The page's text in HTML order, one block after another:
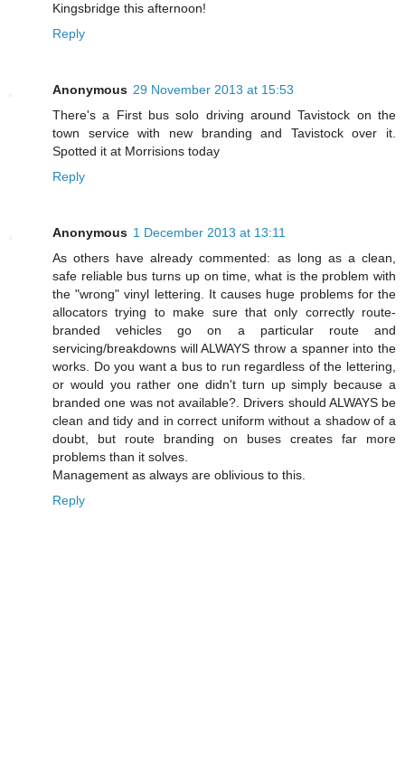
Kingsbridge this afternoon!
Reply
Anonymous 29 November 2013 at 15:53
There's a First bus solo driving around Tavistock on the
town service with new branding and Tavistock over it.
Spotted it at Morrisions today
Reply
Anonymous 1 December 2013 at 13:11
As others have already commented: as long as a clean,
safe reliable bus turns up on time, what is the problem with
the "wrong" vinyl lettering. It causes huge problems for the
allocators trying to make sure that only correctly route-
branded vehicles go on a particular route and
servicing/breakdowns will ALWAYS throw a spanner into the
works. Do you want a bus to run regardless of the lettering,
or would you rather one didn't turn up simply because a
branded one was not available?. Drivers should ALWAYS be
clean and tidy and in correct uniform without a shadow of a
doubt, but route branding on buses creates far more
problems than it solves.
Management as always are oblivious to this.
Reply